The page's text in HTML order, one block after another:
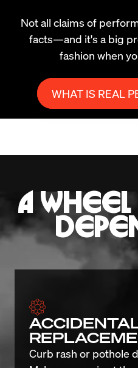
Not all claims of
facts—and it's a big
fashion when
WHAT IS REAL
A WHEEL
Curb rash or pothole